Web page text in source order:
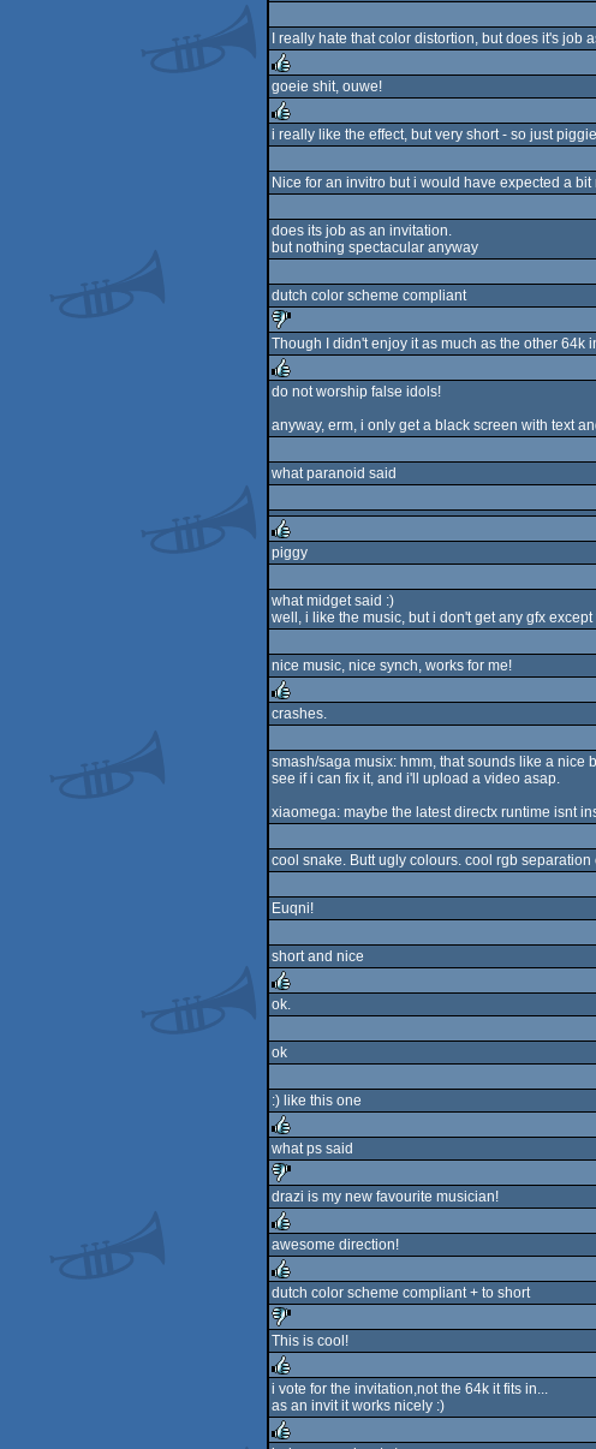
I really hate that color distortion, but does it's job
rulez
goeie shit, ouwe!
i really like the effect, but very short - so just piggie
Nice for an invitro but i would have expected a bit
does its job as an invitation.
but nothing spectacular anyway
dutch color scheme compliant
sucks
Though I didn't enjoy it as much as the other 64k
rulez
do not worship false idols!
anyway, erm, i only get a black screen with text
what paranoid said
piggy
what midget said :)
well, i like the music, but i don't get any gfx
nice music, nice synch, works for me!
crashes.
smash/saga musix: hmm, that sounds like a nice
see if i can fix it, and i'll upload a video asap.
xiaomega: maybe the latest directx runtime isnt
cool snake. Butt ugly colours. cool rgb separation
Euqni!
short and nice
ok.
ok
:) like this one
rulez
what ps said
sucks
drazi is my new favourite musician!
rulez
awesome direction!
rulez
dutch color scheme compliant + to short
sucks
This is cool!
rulez
i vote for the invitation,not the 64k it fits in...
as an invit it works nicely :)